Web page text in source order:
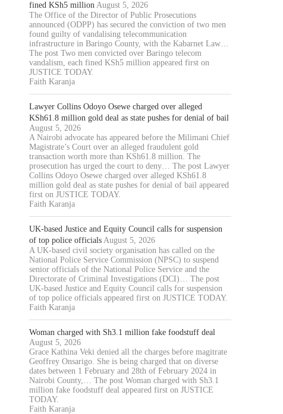
COURT JAILS 70 YEAR OLD MAN
FOR 20...
August 6, 2026
COURT CLEARS
THREE KENYANS TO
August 6, 2026
fined KSh5 million August 5, 2026
The Office of the Director of Public Prosecutions
announced (ODPP) has secured the conviction of two men
found guilty of vandalising telecommunication
infrastructure in Baringo County, with the Kabarnet Law…
The post Two men convicted over Baringo telecom
vandalism, each fined KSh5 million appeared first on
JUSTICE TODAY.
Faith Karanja
Lawyer Collins Odoyo Osewe charged over alleged
KSh61.8 million gold deal as state pushes for denial of bail
August 5, 2026
A Nairobi advocate has appeared before the Milimani Chief
Magistrate’s Court over an alleged fraudulent gold
transaction worth more than KSh61.8 million. The
prosecution has urged the court to deny… The post Lawyer
Collins Odoyo Osewe charged over alleged KSh61.8
million gold deal as state pushes for denial of bail appeared
first on JUSTICE TODAY.
Faith Karanja
UK-based Justice and Equity Council calls for suspension
of top police officials August 5, 2026
A UK-based civil society organisation has called on the
National Police Service Commission (NPSC) to suspend
senior officials of the National Police Service and the
Directorate of Criminal Investigations (DCI)… The post
UK-based Justice and Equity Council calls for suspension
of top police officials appeared first on JUSTICE TODAY.
Faith Karanja
Woman charged with Sh3.1 million fake foodstuff deal
August 5, 2026
Grace Kathina Veki denied all the charges before magitrate
Geoffrey Onsarigo. She is being charged that on diverse
dates between 1 February and 28th of February 2024 in
Nairobi County,… The post Woman charged with Sh3.1
million fake foodstuff deal appeared first on JUSTICE
TODAY.
Faith Karanja